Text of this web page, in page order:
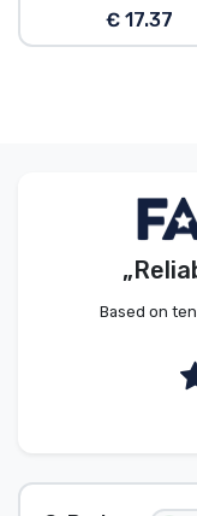
€ 17.37
Based on